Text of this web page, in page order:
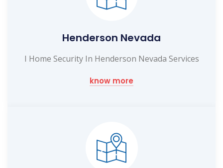
Henderson Nevada
I Home Security In Henderson Nevada Services
know more